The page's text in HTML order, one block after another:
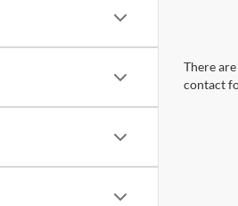
There
contact